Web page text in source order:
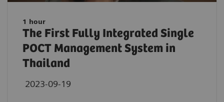
1 hour
The First Fully Integrated Single
POCT Management System in
Thailand
2023-09-19